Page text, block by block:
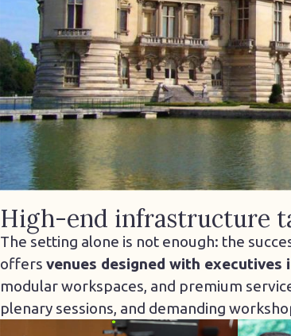
High-end infrastructure
The setting alone is not enough: the
offers venues designed with executives
modular workspaces, and premium
plenary sessions, and demanding